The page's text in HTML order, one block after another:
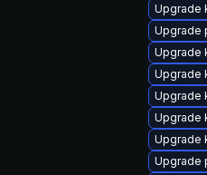
Upgrade
Upgrade
Upgrade
Upgrade
Upgrade
Upgrade
Upgrade
Upgrade